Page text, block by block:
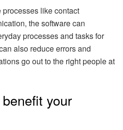
like contact
the software can
processes and tasks for
also reduce errors and
go out to the right people at
your